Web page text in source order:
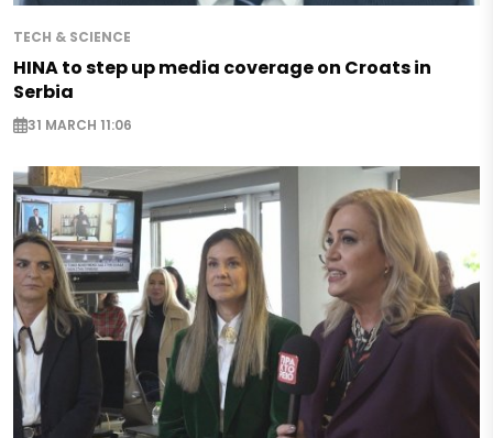
TECH & SCIENCE
HINA to step up media coverage on Croats in
Serbia
31 MARCH 11:06